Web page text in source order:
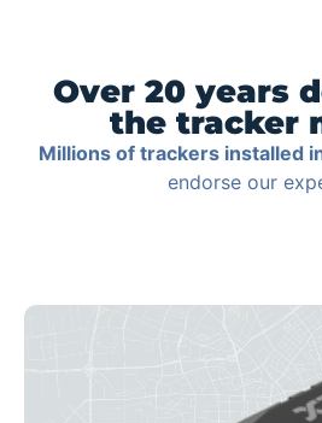
Over 20 years
the tracker
Millions of trackers installed
endorse our